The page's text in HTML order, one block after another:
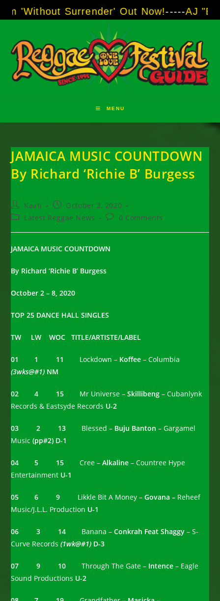
to
Surrender' Out Now!-----AJ "Boots" Brown
MENU
JAMAICA MUSIC COUNTDOWN
By Richard ‘Richie B’ Burgess
Post
author:
Kaati
Post
published:
October 2, 2020
PostLatest Reggae News
Post0 Comments
JAMAICA MUSIC COUNTDOWN
By Richard ‘Richie B’ Burgess
October 2 – 8, 2020
TOP 25 DANCE HALL SINGLES
TW LW WOC TITLE/ARTISTE/LABEL
01 1 11 Lockdown – Koffee– Columbia
(3wks@#1) NM
02 4 15 Mr Universe –Skillibeng– Cubanlynk
Records & Eastsyde Records U-2
03 2 13 Blessed – Buju Banton– Gargamel
Music(pp#2) D-1
04 5 15 Cree –Alkaline– Countree Hype
Entertainment U-1
05 6 9 Likkle Bit A Money –Govana – Reheef
Music/J.L.L. Production U-1
06 3 14 Banana –Conkrah Feat Shaggy– S-
Curve Records(1wk@#1) D-3
07 9 10Through The Gate – Intence– Eagle
Sound Productions U-2